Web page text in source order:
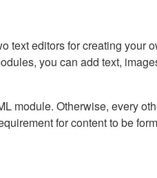
text editors for creating your
you can add text,
module. Otherwise, every
for content to be